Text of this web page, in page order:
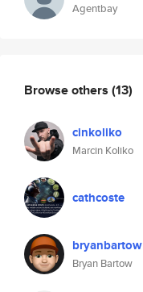
Agentbay
Browse others (13)
cinkoliko
Marcin Koliko
cathcoste
bryanbartow
Bryan Bartow